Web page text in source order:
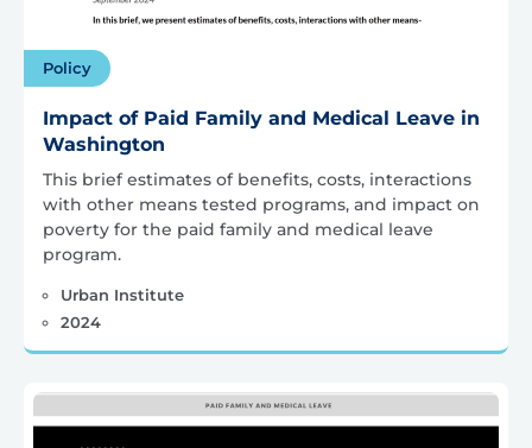
Policy
Impact of Paid Family and Medical Leave in
Washington
This brief estimates of benefits, costs, interactions
with other means tested programs, and impact on
poverty for the paid family and medical leave
program.
Urban Institute
2024